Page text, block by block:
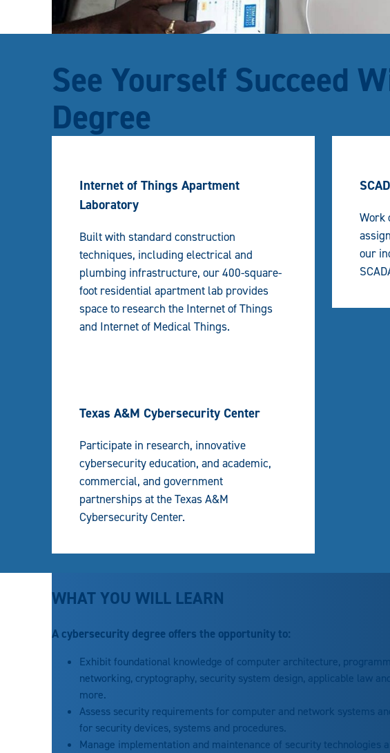
See Yourself Succeed
Degree
Internet of Things Apartment
Laboratory
Built with standard construction
techniques, including electrical and
plumbing infrastructure, our 400-square-
foot residential apartment lab provides
space to research the Internet of Things
and Internet of Medical Things.
Work
our
Texas A&M Cybersecurity Center
Participate in research, innovative
cybersecurity education, and academic,
commercial, and government
partnerships at the Texas A&M
Cybersecurity Center.
WHAT YOU WILL LEARN
A cybersecurity degree offers the opportunity to:
Exhibit foundational knowledge of computer architecture,
networking, cryptography, security system design, applicable law
more.
Assess security requirements for computer and network systems
for security devices, systems and procedures.
Manage implementation and maintenance of security technologies